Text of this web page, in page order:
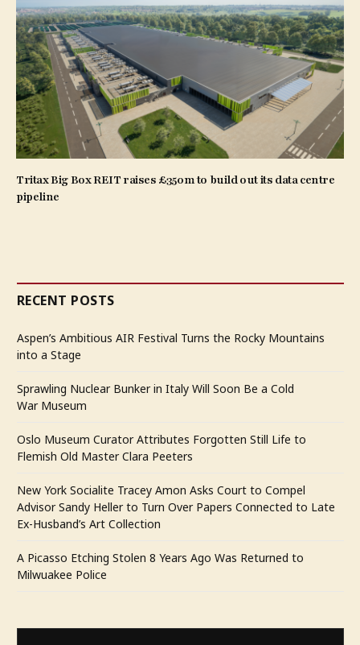
Tritax Big Box REIT raises £350m to build out its data centre
pipeline
RECENT POSTS
Aspen’s Ambitious AIR Festival Turns the Rocky Mountains
into a Stage
Sprawling Nuclear Bunker in Italy Will Soon Be a Cold
War Museum
Oslo Museum Curator Attributes Forgotten Still Life to
Flemish Old Master Clara Peeters
New York Socialite Tracey Amon Asks Court to Compel
Advisor Sandy Heller to Turn Over Papers Connected to Late
Ex-Husband’s Art Collection
A Picasso Etching Stolen 8 Years Ago Was Returned to
Milwuakee Police